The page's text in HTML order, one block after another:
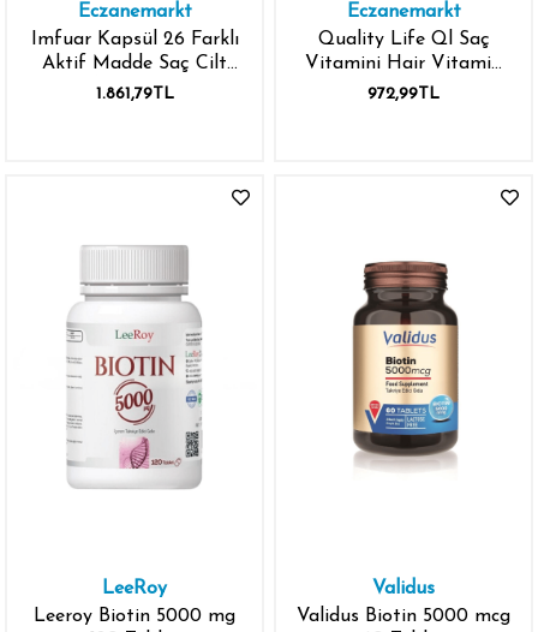
Eczanemarkt
Imfuar Kapsül 26 Farklı
Aktif Madde Saç Cilt
Tırnak İçin Kapsül 30'lu
1.861,79TL
Eczanemarkt
Quality Life Ql Saç
Vitamini Hair Vitamin
Complex 60 Tablet
972,99TL
LeeRoy
Leeroy Biotin 5000 mg
Validus
Validus Biotin 5000 mcg